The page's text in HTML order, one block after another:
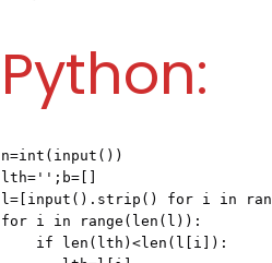
Python:
n=int(input())
lth='';b=[]
l=[input().strip() for i in
for i in range(len(l)):